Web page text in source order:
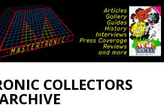
COLLECTORS